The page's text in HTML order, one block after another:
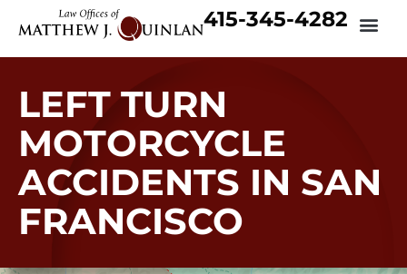
415-345-4282
LEFT TURN
MOTORCYCLE
ACCIDENTS IN SAN
FRANCISCO